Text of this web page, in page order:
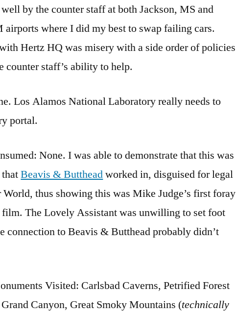
by the counter staff at both Jackson, MS and
where I did my best to swap failing cars.
Hertz HQ was misery with a side order of policies
counter staff’s ability to help.
Los Alamos National Laboratory really needs to
portal.
None. I was able to demonstrate that this was
thatBeavis & Buttheadworked in, disguised for legal
World, thus showing this was Mike Judge’s first foray
The Lovely Assistant was unwilling to set foot
connection to Beavis & Butthead probably didn’t
Visited: Carlsbad Caverns, Petrified Forest
Canyon, Great Smoky Mountains (technically